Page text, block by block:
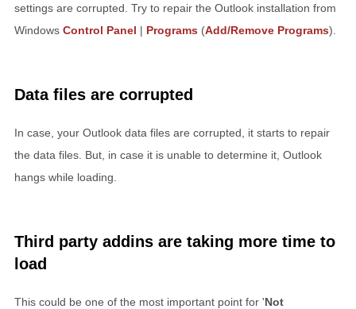
settings are corrupted. Try to repair the Outlook installation from
Windows Control Panel | Programs (Add/Remove Programs).
Data files are corrupted
In case, your Outlook data files are corrupted, it starts to repair
the data files. But, in case it is unable to determine it, Outlook
hangs while loading.
Third party addins are taking more time to
load
This could be one of the most important point for 'Not